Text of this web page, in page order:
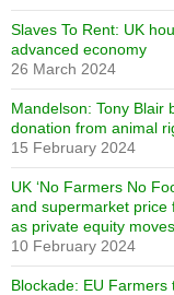
Slaves To Rent: UK
advanced economy
26 March 2024
Mandelson: Tony Blair
donation from animal
15 February 2024
UK ‘No Farmers No
and supermarket price
as private equity
10 February 2024
Blockade: EU Farmers